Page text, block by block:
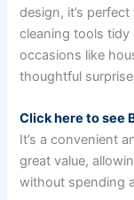
design, it’s
cleaning tools tidy
occasions like
thoughtful
Click here to see
It’s a convenient
great value,
without spending